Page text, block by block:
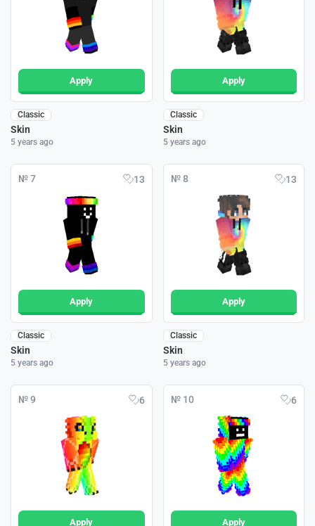
Apply
Classic
Skin
5 years ago
Apply
Classic
Skin
5 years ago
№ 7 13
Apply
Classic
Skin
5 years ago
№ 8 13
Apply
Classic
Skin
5 years ago
№ 9 6
Apply
№ 10 6
Apply